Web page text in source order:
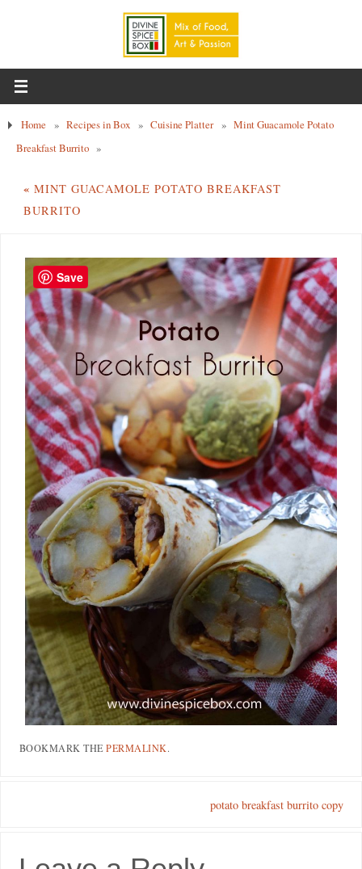
Home » Recipes in Box » Cuisine Platter » Mint Guacamole Potato
Breakfast Burrito »
« MINT GUACAMOLE POTATO BREAKFAST
BURRITO
BOOKMARK THEPERMALINK.
potato breakfast burrito copy
Save